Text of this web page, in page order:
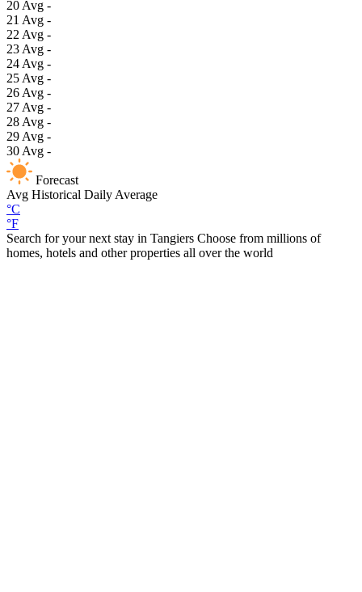
20 Avg -
21 Avg -
22 Avg -
23 Avg -
24 Avg -
25 Avg -
26 Avg -
27 Avg -
28 Avg -
29 Avg -
30 Avg -
Forecast
Avg Historical Daily Average
°C
°F
Search for your next stay in Tangiers Choose from millions of
homes, hotels and other properties all over the world